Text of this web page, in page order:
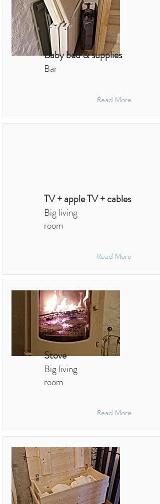
Bar
Baby bed & supplies
Read More
Big living
room
TV + apple TV + cables
Read More
Big living
room
Stove
Read More